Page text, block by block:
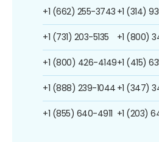
+1 (662) 255-3743
+1 (731) 203-5135
+1 (800) 426-4149
+1 (888) 239-1044
+1 (855) 640-4911
+1 (314)
+1 (800)
+1 (415)
+1 (347)
+1 (203)